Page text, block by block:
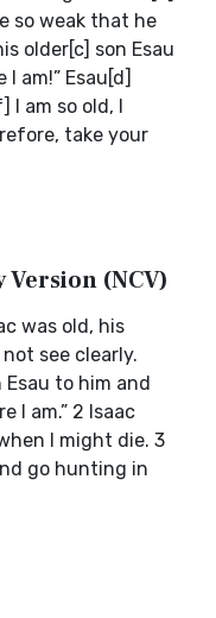
so weak that he
older[c] son Esau
I am!” Esau[d]
I am so old, I
take your
Version (NCV)
was old, his
see clearly.
Esau to him and
I am.” 2 Isaac
I might die. 3
go hunting in